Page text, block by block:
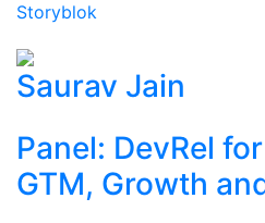
Storyblok
Saurav Jain
Panel: DevRel
GTM, Growth